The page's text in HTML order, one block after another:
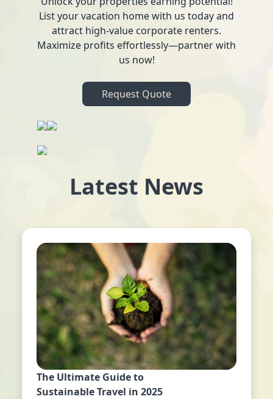
List your vacation home with us today and
attract high-value corporate renters.
Maximize profits effortlessly—partner with
us now!
Request Quote
Latest News
The Ultimate Guide to
Sustainable Travel in 2025